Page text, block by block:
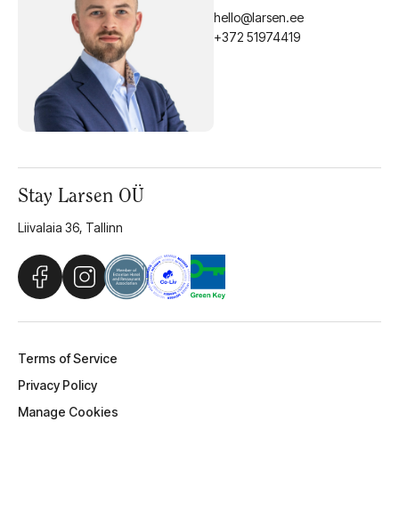
hello@larsen.ee
+372 51974419
Stay Larsen OÜ
Liivalaia 36, Tallinn
Terms of Service
Privacy Policy
Manage Cookies